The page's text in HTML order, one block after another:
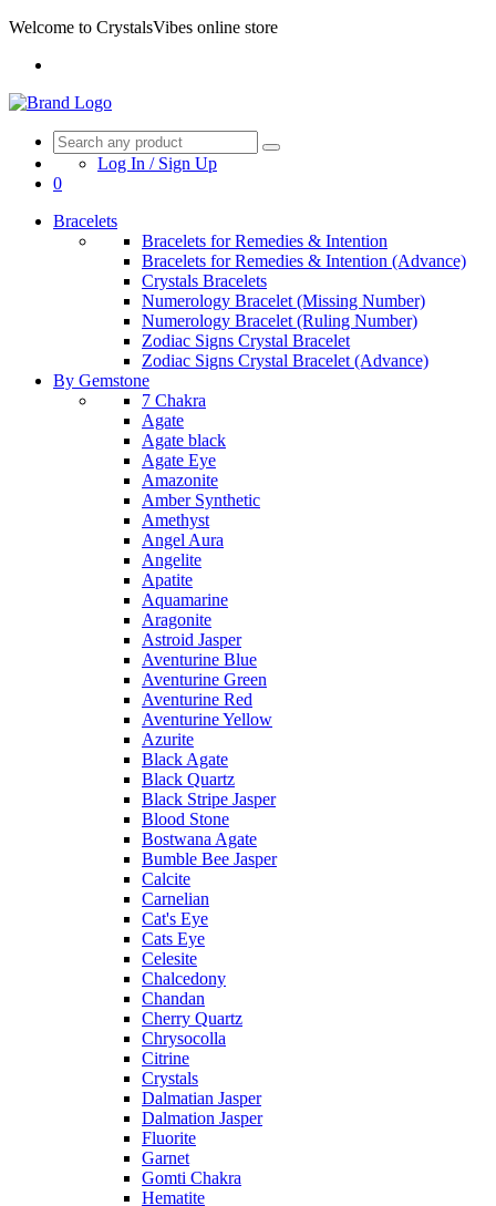
Welcome to CrystalsVibes online store
Log In / Sign Up
0
Bracelets
Bracelets for Remedies & Intention
Bracelets for Remedies & Intention (Advance)
Crystals Bracelets
Numerology Bracelet (Missing Number)
Numerology Bracelet (Ruling Number)
Zodiac Signs Crystal Bracelet
Zodiac Signs Crystal Bracelet (Advance)
By Gemstone
7 Chakra
Agate
Agate black
Agate Eye
Amazonite
Amber Synthetic
Amethyst
Angel Aura
Angelite
Apatite
Aquamarine
Aragonite
Astroid Jasper
Aventurine Blue
Aventurine Green
Aventurine Red
Aventurine Yellow
Azurite
Black Agate
Black Quartz
Black Stripe Jasper
Blood Stone
Bostwana Agate
Bumble Bee Jasper
Calcite
Carnelian
Cat's Eye
Cats Eye
Celesite
Chalcedony
Chandan
Cherry Quartz
Chrysocolla
Citrine
Crystals
Dalmatian Jasper
Dalmation Jasper
Fluorite
Garnet
Gomti Chakra
Hematite